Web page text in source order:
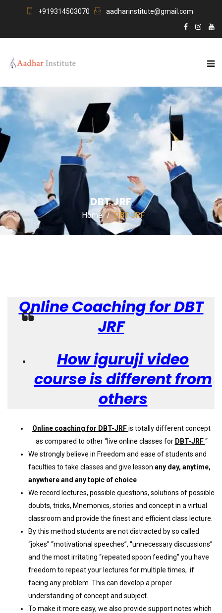
+919314503070 aadharinstitute@gmail.com
DBT JRF
Home DBT JRF
Online Coaching for DBT
JRF
How iguruji video
course is different from
others
Online coaching for DBT-JRFis totally different concept
as compared to other “live online classes for DBT-JRF“
We strongly believe in Freedom and ease of students and
faculties to take classes and give lesson any day, anytime,
anywhere and any topic of choice
We record lectures, possible questions, solutions of possible
doubts, tricks, Mnemonics, stories and concept in a virtual
classroom and provide the finest and efficient class lecture.
By this method students are not distracted by so called
“jokes” “motivational speeches”, “unnecessary discussions”
and the most irritating “repeated spoon feeding” you have
freedom to repeat your lectures for multiple times, if
facing any problem. This can develop a proper
understanding of concept and subject.
To make it more easy, we also provide support notes which